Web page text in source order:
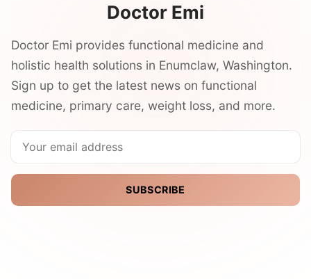
Doctor Emi
Doctor Emi provides functional medicine and
holistic health solutions in Enumclaw, Washington.
Sign up to get the latest news on functional
medicine, primary care, weight loss, and more.
SUBSCRIBE